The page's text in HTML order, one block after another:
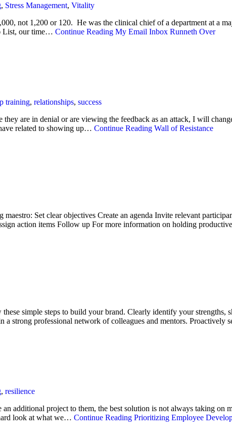
, Stress Management, Vitality
not 1,200 or 120. He was the clinical chief of a department at a
List, our time… Continue Reading My Email Inbox Runneth Over
training, relationships, success
are in denial or are viewing the feedback as an attack, I will
related to showing up… Continue Reading Wall of Resistance
Set clear objectives Create an agenda Invite relevant
action items Follow up For more information on holding
simple steps to build your brand. Clearly identify your
strong professional network of colleagues and mentors. Proactively
, resilience
additional project to them, the best solution is not always taking
look at what we… Continue Reading Prioritizing Employee